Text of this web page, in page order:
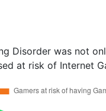
Disorder was not
at risk of Internet